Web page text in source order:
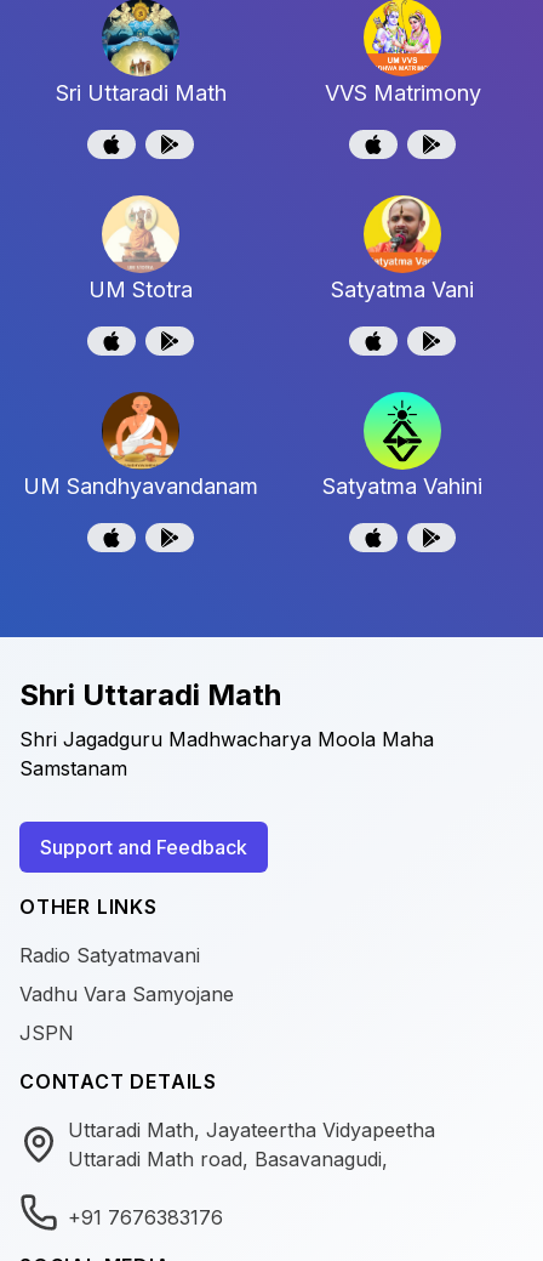
Sri Uttaradi Math VVS Matrimony
UM Stotra Satyatma Vani
UM Sandhyavandanam Satyatma Vahini
Shri Uttaradi Math
Shri Jagadguru Madhwacharya Moola Maha
Samstanam
Support and Feedback
OTHER LINKS
Radio Satyatmavani
Vadhu Vara Samyojane
JSPN
CONTACT DETAILS
Uttaradi Math, Jayateertha Vidyapeetha
Uttaradi Math road, Basavanagudi,
+91 7676383176